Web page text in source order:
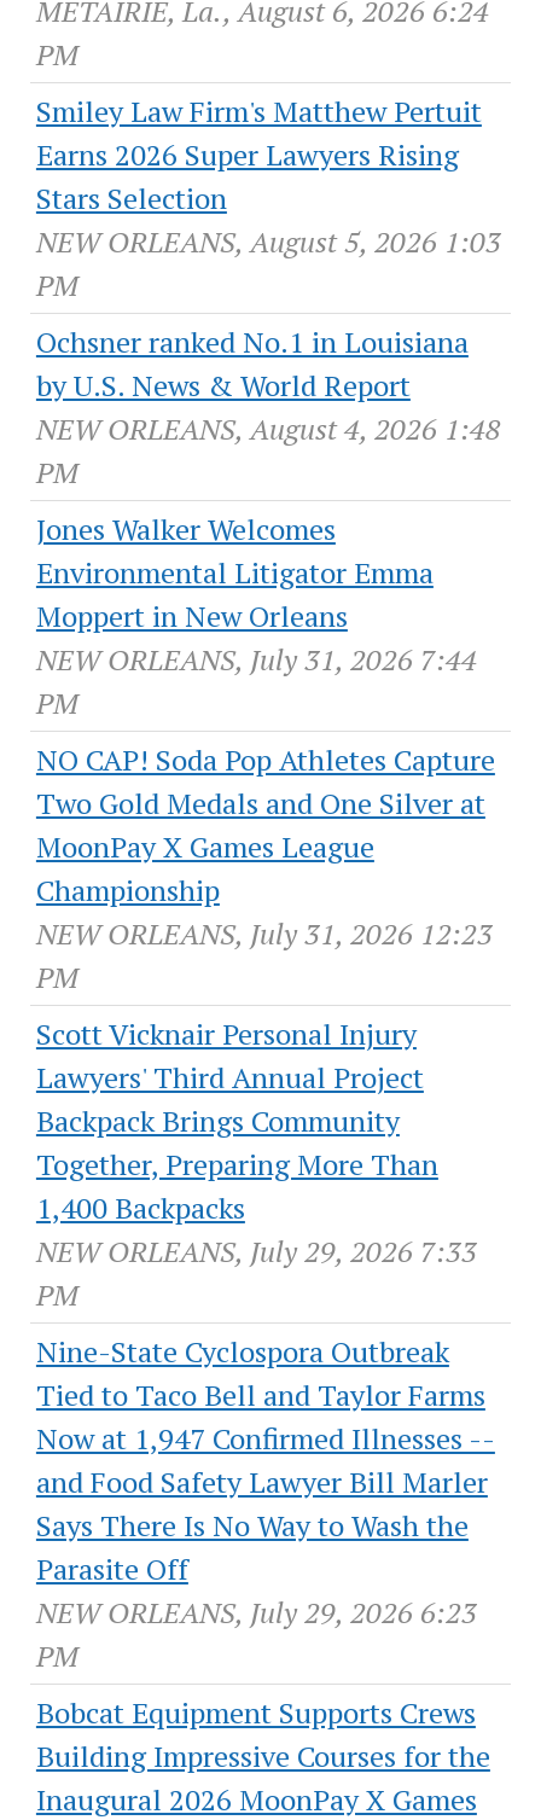
METAIRIE, La., August 6, 2026 6:24
PM
Smiley Law Firm's Matthew Pertuit
Earns 2026 Super Lawyers Rising
Stars Selection
NEW ORLEANS, August 5, 2026 1:03
PM
Ochsner ranked No.1 in Louisiana
by U.S. News & World Report
NEW ORLEANS, August 4, 2026 1:48
PM
Jones Walker Welcomes
Environmental Litigator Emma
Moppert in New Orleans
NEW ORLEANS, July 31, 2026 7:44
PM
NO CAP! Soda Pop Athletes Capture
Two Gold Medals and One Silver at
MoonPay X Games League
Championship
NEW ORLEANS, July 31, 2026 12:23
PM
Scott Vicknair Personal Injury
Lawyers' Third Annual Project
Backpack Brings Community
Together, Preparing More Than
1,400 Backpacks
NEW ORLEANS, July 29, 2026 7:33
PM
Nine-State Cyclospora Outbreak
Tied to Taco Bell and Taylor Farms
Now at 1,947 Confirmed Illnesses --
and Food Safety Lawyer Bill Marler
Says There Is No Way to Wash the
Parasite Off
NEW ORLEANS, July 29, 2026 6:23
PM
Bobcat Equipment Supports Crews
Building Impressive Courses for the
Inaugural 2026 MoonPay X Games